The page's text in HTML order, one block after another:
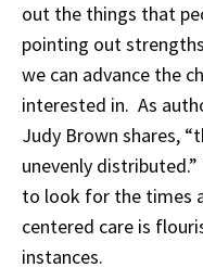
out the things that
pointing out
we can advance the
interested in. As
Judy Brown shares,
unevenly
to look for the times
centered care is
instances.